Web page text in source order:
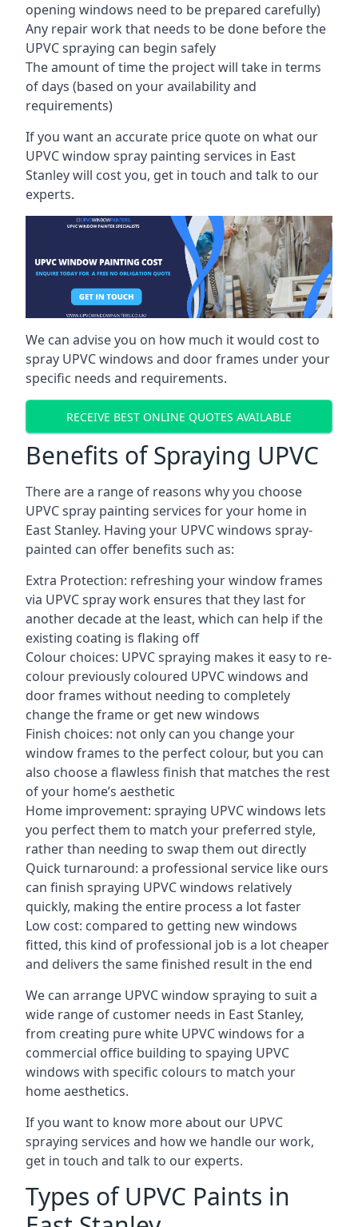
opening windows need to be prepared carefully)
Any repair work that needs to be done before the
UPVC spraying can begin safely
The amount of time the project will take in terms
of days (based on your availability and
requirements)
If you want an accurate price quote on what our
UPVC window spray painting services in East
Stanley will cost you, get in touch and talk to our
experts.
We can advise you on how much it would cost to
spray UPVC windows and door frames under your
specific needs and requirements.
RECEIVE BEST ONLINE QUOTES AVAILABLE
Benefits of Spraying UPVC
There are a range of reasons why you choose
UPVC spray painting services for your home in
East Stanley. Having your UPVC windows spray-
painted can offer benefits such as:
Extra Protection: refreshing your window frames
via UPVC spray work ensures that they last for
another decade at the least, which can help if the
existing coating is flaking off
Colour choices: UPVC spraying makes it easy to re-
colour previously coloured UPVC windows and
door frames without needing to completely
change the frame or get new windows
Finish choices: not only can you change your
window frames to the perfect colour, but you can
also choose a flawless finish that matches the rest
of your home’s aesthetic
Home improvement: spraying UPVC windows lets
you perfect them to match your preferred style,
rather than needing to swap them out directly
Quick turnaround: a professional service like ours
can finish spraying UPVC windows relatively
quickly, making the entire process a lot faster
Low cost: compared to getting new windows
fitted, this kind of professional job is a lot cheaper
and delivers the same finished result in the end
We can arrange UPVC window spraying to suit a
wide range of customer needs in East Stanley,
from creating pure white UPVC windows for a
commercial office building to spaying UPVC
windows with specific colours to match your
home aesthetics.
If you want to know more about our UPVC
spraying services and how we handle our work,
get in touch and talk to our experts.
Types of UPVC Paints in